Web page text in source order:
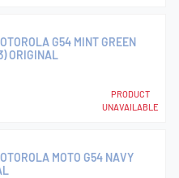
G54 MINT GREEN
ORIGINAL
PRODUCT
UNAVAILABLE
MOTO G54 NAVY